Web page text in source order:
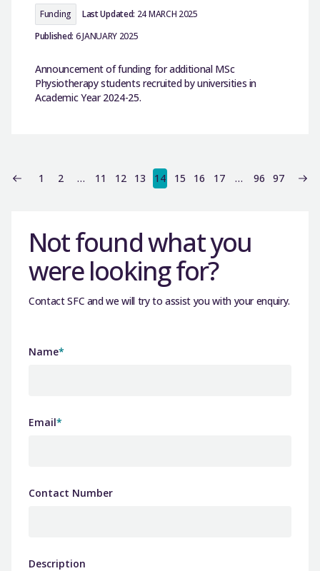
Funding Last Updated: 24 MARCH 2025
Published: 6 JANUARY 2025
Announcement of funding for additional MSc
Physiotherapy students recruited by universities in
Academic Year 2024-25.
1 2 … 11 12 13 14 15 16 17 … 96 97
Not found what you
were looking for?
Contact SFC and we will try to assist you with your enquiry.
Name*
Email*
Contact Number
Description